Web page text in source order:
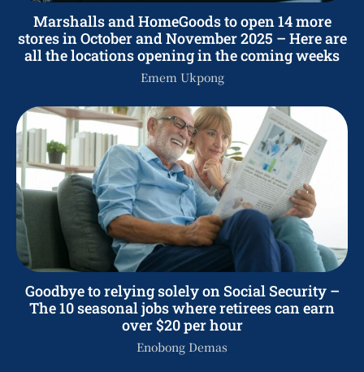
Marshalls and HomeGoods to open 14 more
stores in October and November 2025 – Here are
all the locations opening in the coming weeks
Emem Ukpong
Goodbye to relying solely on Social Security –
The 10 seasonal jobs where retirees can earn
over $20 per hour
Enobong Demas